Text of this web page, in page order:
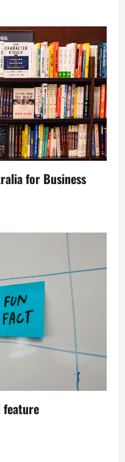
for Business
feature